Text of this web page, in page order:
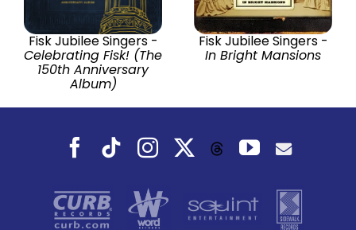
Fisk Jubilee Singers -
Celebrating Fisk! (The
150th Anniversary
Album)
Fisk Jubilee Singers -
In Bright Mansions
Facebook
TiktokInstagramThreadsYouTube